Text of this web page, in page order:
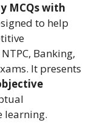
MCQs with
to help
Banking,
It presents
learning.